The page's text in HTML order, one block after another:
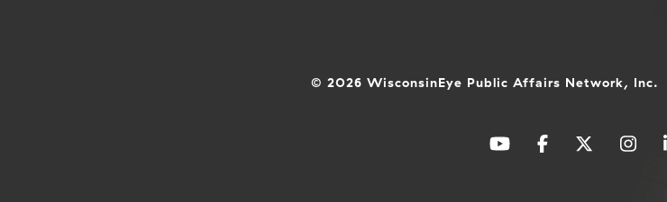
© 2026 WisconsinEye Public Affairs Network, Inc.